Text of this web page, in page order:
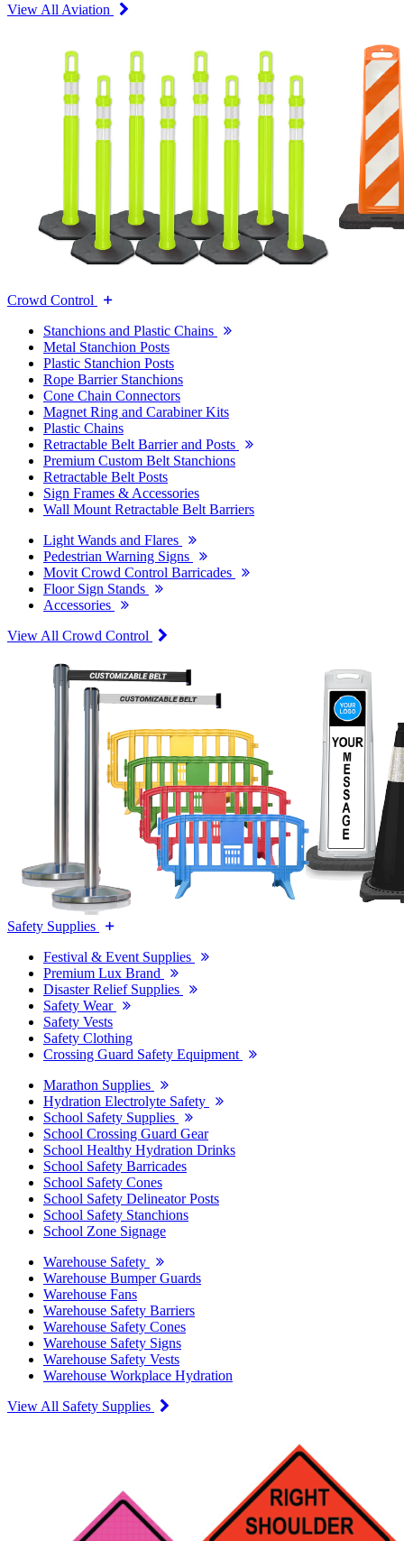
View All Aviation
Crowd Control
Stanchions and Plastic Chains
Metal Stanchion Posts
Plastic Stanchion Posts
Rope Barrier Stanchions
Cone Chain Connectors
Magnet Ring and Carabiner Kits
Plastic Chains
Retractable Belt Barrier and Posts
Premium Custom Belt Stanchions
Retractable Belt Posts
Sign Frames & Accessories
Wall Mount Retractable Belt Barriers
Light Wands and Flares
Pedestrian Warning Signs
Movit Crowd Control Barricades
Floor Sign Stands
Accessories
View All Crowd Control
Safety Supplies
Festival & Event Supplies
Premium Lux Brand
Disaster Relief Supplies
Safety Wear
Safety Vests
Safety Clothing
Crossing Guard Safety Equipment
Marathon Supplies
Hydration Electrolyte Safety
School Safety Supplies
School Crossing Guard Gear
School Healthy Hydration Drinks
School Safety Barricades
School Safety Cones
School Safety Delineator Posts
School Safety Stanchions
School Zone Signage
Warehouse Safety
Warehouse Bumper Guards
Warehouse Fans
Warehouse Safety Barriers
Warehouse Safety Cones
Warehouse Safety Signs
Warehouse Safety Vests
Warehouse Workplace Hydration
View All Safety Supplies